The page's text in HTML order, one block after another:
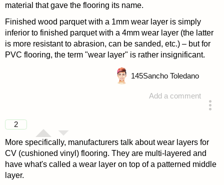
material that gave the flooring its name.
Finished wood parquet with a 1mm wear layer is simply
inferior to finished parquet with a 4mm wear layer (the latter
is more resistant to abrasion, can be sanded, etc.) – but for
PVC flooring, the term "wear layer" is rather insignificant.
Add a comment
145Sancho Toledano
2
More specifically, manufacturers talk about wear layers for
CV (cushioned vinyl) flooring. They are multi-layered and
have what's called a wear layer on top of a patterned middle
layer.